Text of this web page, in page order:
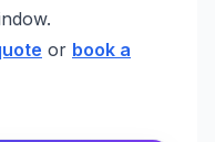
or book a